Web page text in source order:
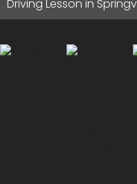
Driving Lesson in